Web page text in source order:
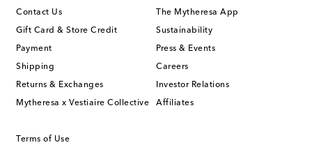
Contact Us
Gift Card & Store Credit
Payment
Shipping
Returns & Exchanges
Mytheresa x Vestiaire Collective
The Mytheresa App
Sustainability
Press & Events
Careers
Investor Relations
Affiliates
Terms of Use